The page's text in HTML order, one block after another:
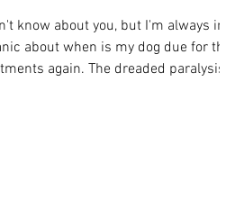
know about you, but I'm always in a
about when is my dog due for their
again. The dreaded paralysis